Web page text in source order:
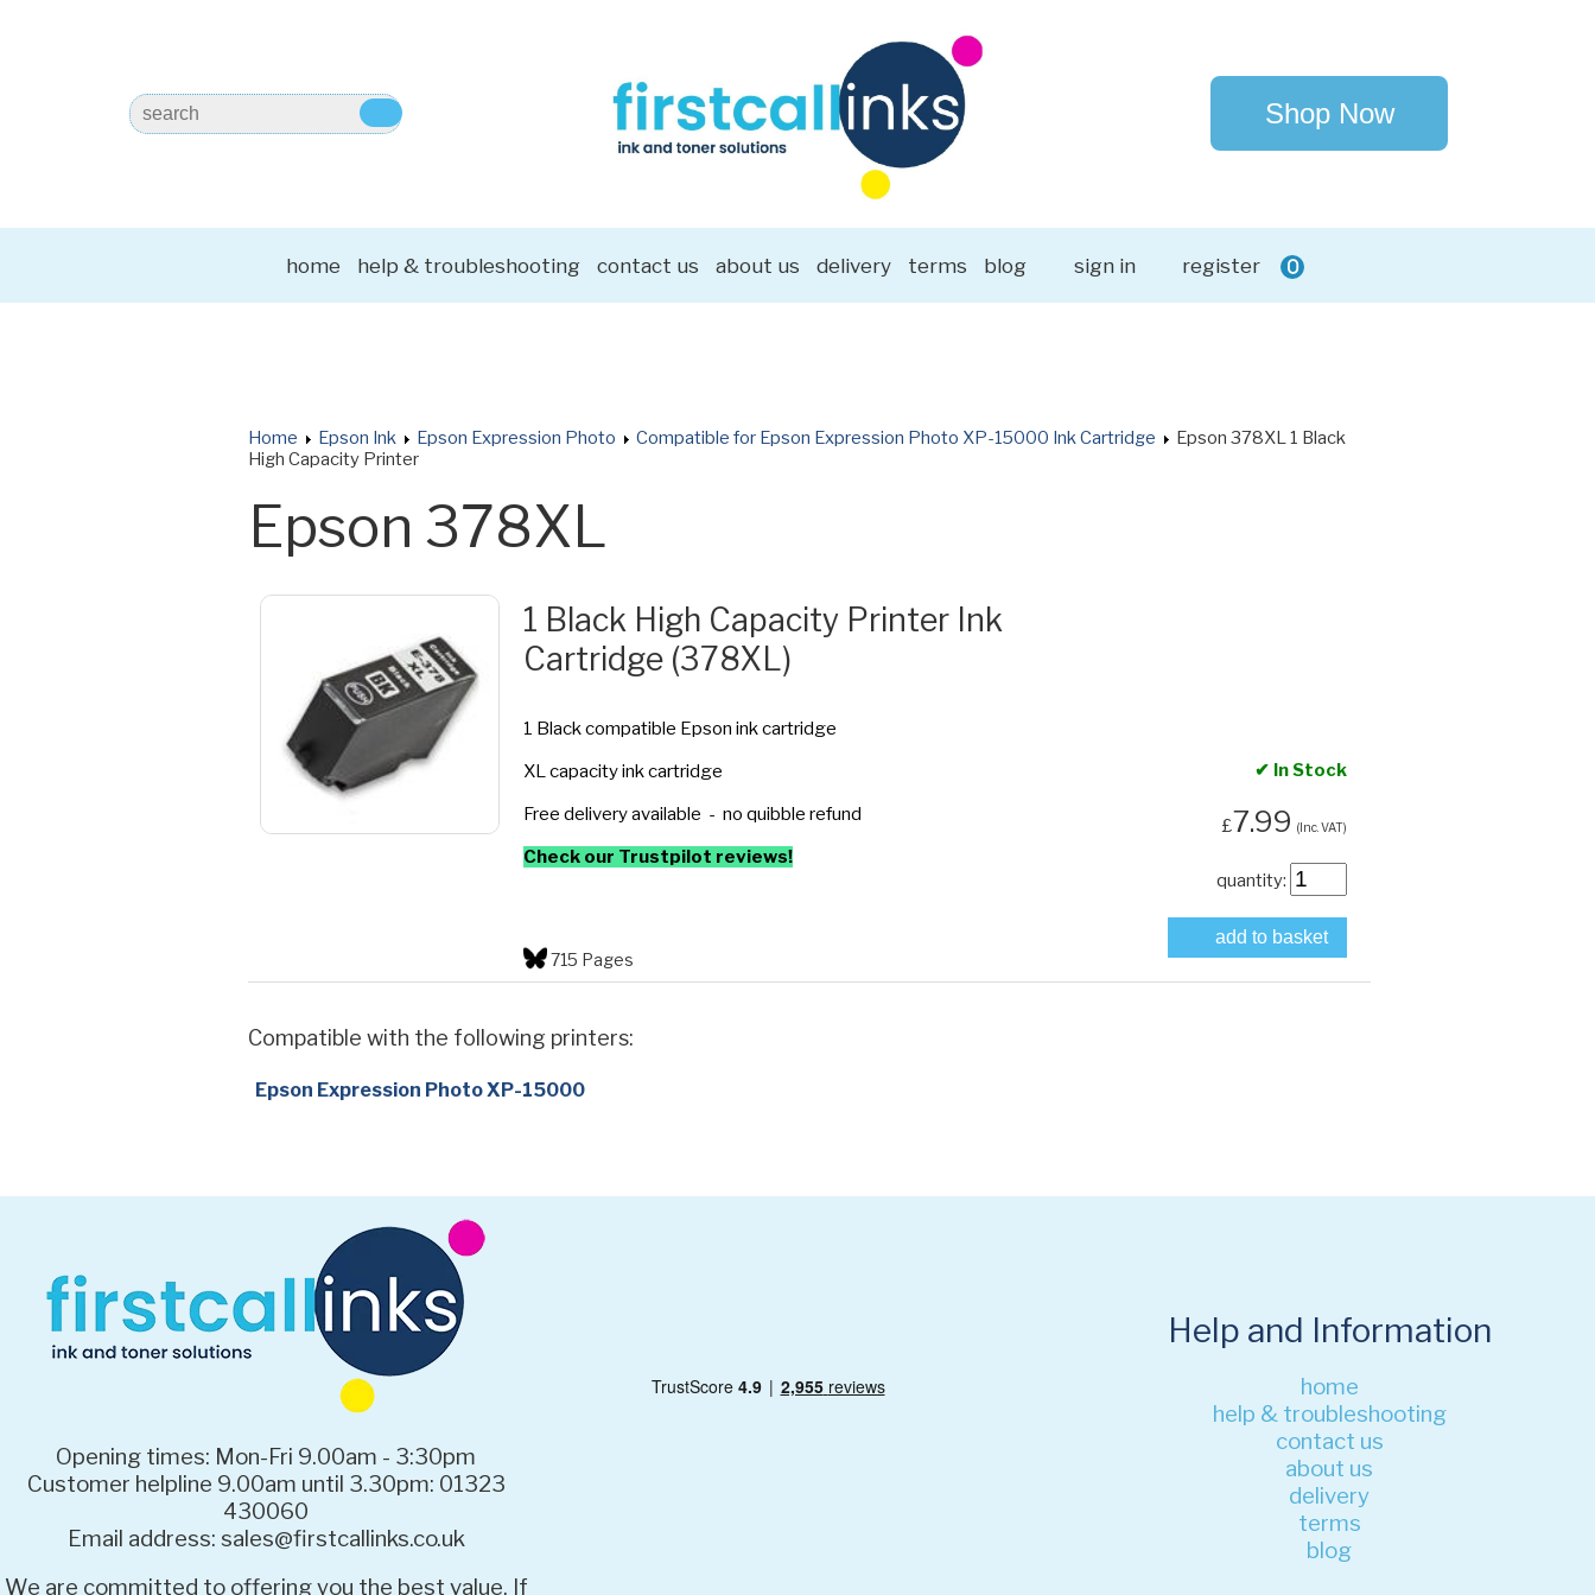
Shop Now
home help & troubleshooting contact us about us delivery terms blog sign in register 0
Home Epson Ink Epson Expression Photo Compatible for Epson Expression Photo XP-15000 Ink Cartridge
Epson 378XL 1 Black
High Capacity Printer
Epson 378XL
1 Black High Capacity Printer Ink
Cartridge (378XL)
1 Black compatible Epson ink cartridge
XL capacity ink cartridge
Free delivery available - no quibble refund
Check our Trustpilot reviews!
715 Pages
✔ In Stock
£7.99 (Inc. VAT)
quantity:
add to basket
Compatible with the following printers:
Epson Expression Photo XP-15000
Opening times: Mon-Fri 9.00am - 3:30pm
Customer helpline 9.00am until 3.30pm: 01323
430060
Email address: sales@firstcallinks.co.uk
We are committed to offering you the best value. If
Help and Information
home
help & troubleshooting
contact us
about us
delivery
terms
blog